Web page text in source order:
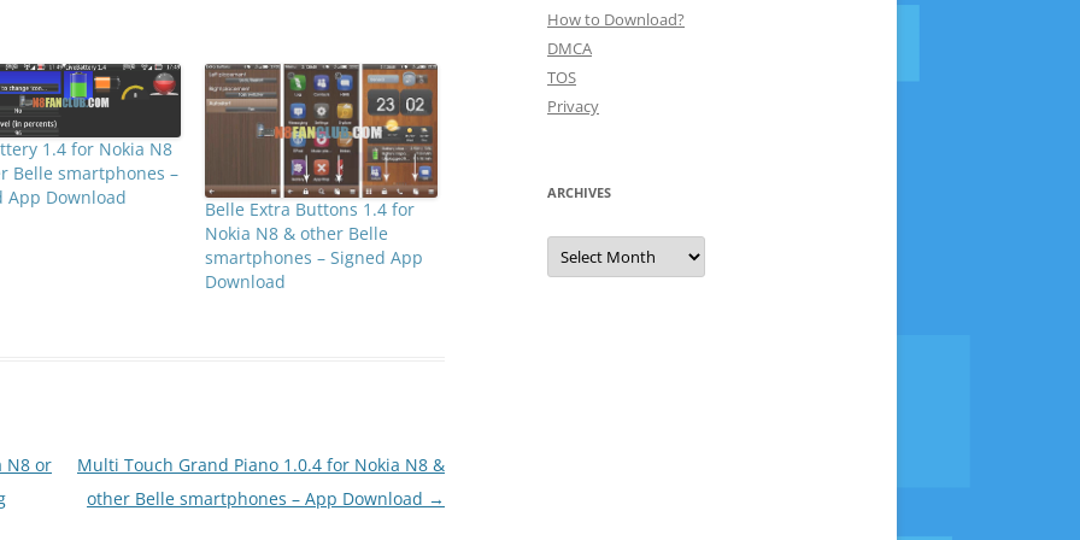
1.4 for Nokia N8
Belle smartphones –
App Download
Belle Extra Buttons 1.4 for
Nokia N8 & other Belle
smartphones – Signed App
Download
N8 or
Multi Touch Grand Piano 1.0.4 for Nokia N8 &
other Belle smartphones – App Download →
How to Download?
DMCA
TOS
Privacy
ARCHIVES
Archives